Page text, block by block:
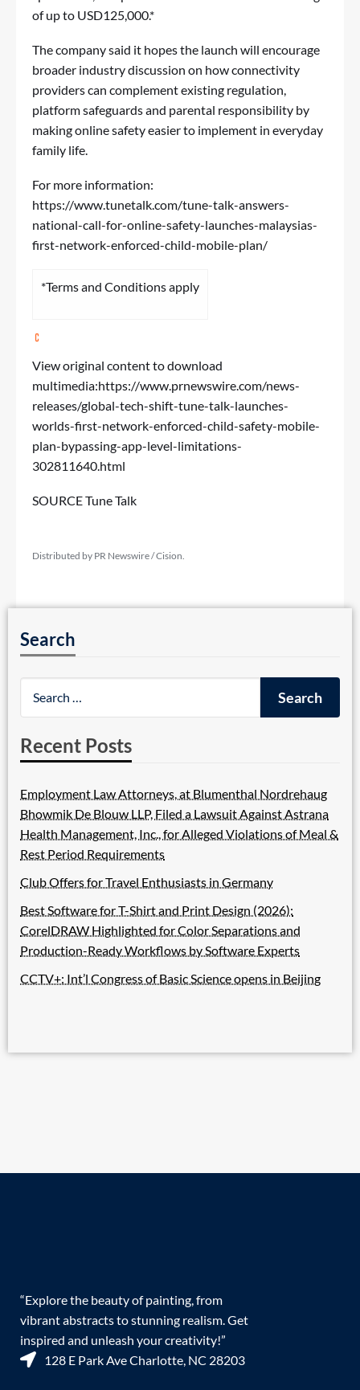
of up to USD125,000.*
The company said it hopes the launch will encourage
broader industry discussion on how connectivity
providers can complement existing regulation,
platform safeguards and parental responsibility by
making online safety easier to implement in everyday
family life.
For more information:
https://www.tunetalk.com/tune-talk-answers-
national-call-for-online-safety-launches-malaysias-
first-network-enforced-child-mobile-plan/
*Terms and Conditions apply
View original content to download
multimedia:https://www.prnewswire.com/news-
releases/global-tech-shift-tune-talk-launches-
worlds-first-network-enforced-child-safety-mobile-
plan-bypassing-app-level-limitations-
302811640.html
SOURCE Tune Talk
Distributed by PR Newswire / Cision.
Search
Recent Posts
Employment Law Attorneys, at Blumenthal Nordrehaug
Bhowmik De Blouw LLP, Filed a Lawsuit Against Astrana
Health Management, Inc., for Alleged Violations of Meal &
Rest Period Requirements
Club Offers for Travel Enthusiasts in Germany
Best Software for T-Shirt and Print Design (2026):
CorelDRAW Highlighted for Color Separations and
Production-Ready Workflows by Software Experts
CCTV+: Int’l Congress of Basic Science opens in Beijing
“Explore the beauty of painting, from
vibrant abstracts to stunning realism. Get
inspired and unleash your creativity!”
128 E Park Ave Charlotte, NC 28203